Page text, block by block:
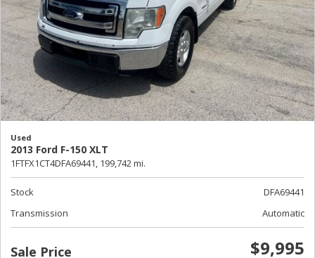
Used
2013 Ford F-150 XLT
1FTFX1CT4DFA69441, 199,742 mi.
Stock
DFA69441
Transmission
Automatic
Sale Price $9,995